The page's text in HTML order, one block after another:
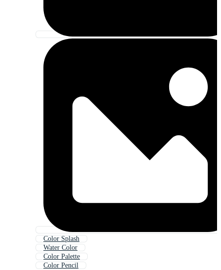
Color Splash
Water Color
Color Palette
Color Pencil